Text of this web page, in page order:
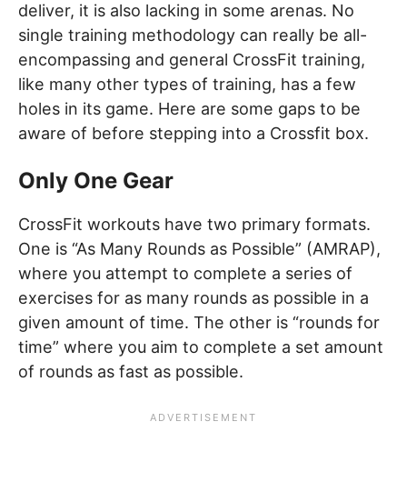
deliver, it is also lacking in some arenas. No
single training methodology can really be all-
encompassing and general CrossFit training,
like many other types of training, has a few
holes in its game. Here are some gaps to be
aware of before stepping into a Crossfit box.
Only One Gear
CrossFit workouts have two primary formats.
One is “As Many Rounds as Possible” (AMRAP),
where you attempt to complete a series of
exercises for as many rounds as possible in a
given amount of time. The other is “rounds for
time” where you aim to complete a set amount
of rounds as fast as possible.